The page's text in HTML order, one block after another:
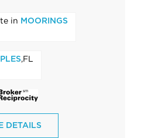
in MOORINGS
,FL
DETAILS